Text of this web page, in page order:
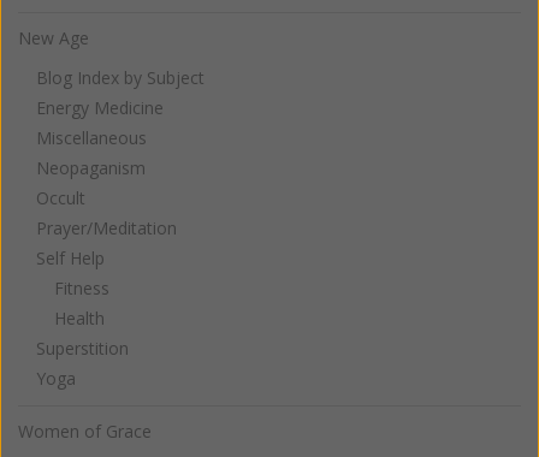
New Age
Blog Index by Subject
Energy Medicine
Miscellaneous
Neopaganism
Occult
Prayer/Meditation
Self Help
Fitness
Health
Superstition
Yoga
Women of Grace